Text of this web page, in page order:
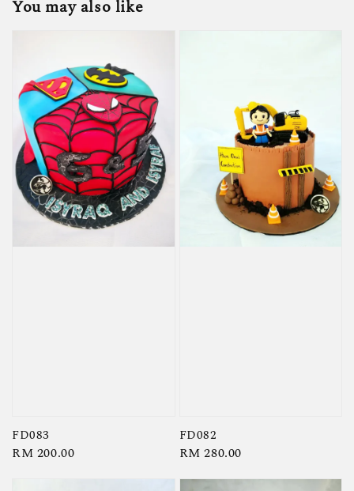
You may also like
FD083
Regular
RM 200.00
FD082
Regular
RM 280.00